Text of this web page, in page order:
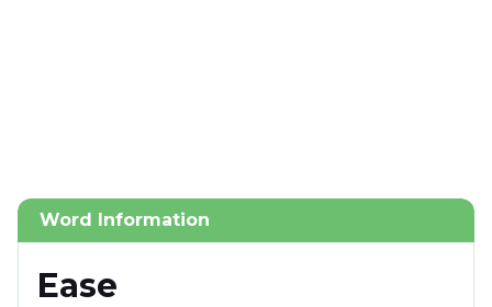
Word Information
Ease